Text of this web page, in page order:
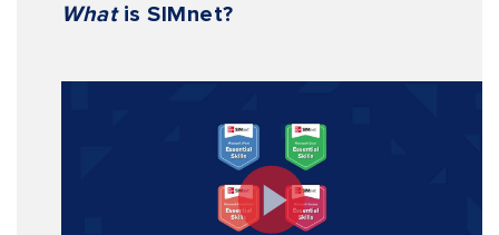
Whatis SIMnet?